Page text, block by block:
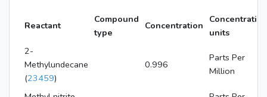
Reactant
Compound
type
Concentration
Concentration
units
2-
Methylundecane
(23459)
0.996
Parts Per
Million